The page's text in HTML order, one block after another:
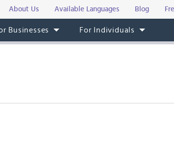
About Us Available Languages Blog
Businesses For Individuals